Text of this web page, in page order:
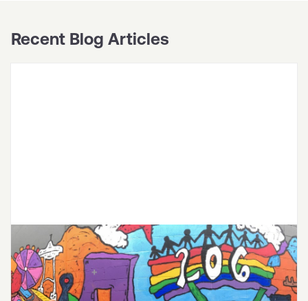
Recent Blog Articles
City of Seattle Expands Free
Mental Health Services for Youth
Through Partnership with Joon